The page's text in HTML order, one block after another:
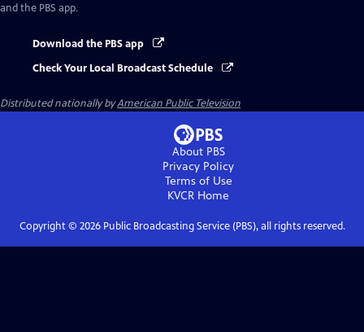
and the PBS app.
Download the PBS app
Check Your Local Broadcast Schedule
Distributed nationally byAmerican Public Television
About PBS
Privacy Policy
Terms of Use
KVCR Home
Copyright © 2026Public Broadcasting Service (PBS), all rights reserved.